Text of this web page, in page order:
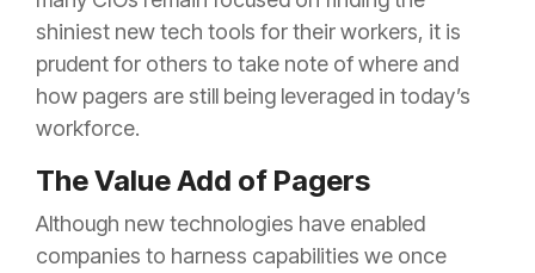
shiniest new tech tools for their workers, it is
prudent for others to take note of where and
how pagers are still being leveraged in today’s
workforce.
The Value Add of Pagers
Although new technologies have enabled
companies to harness capabilities we once